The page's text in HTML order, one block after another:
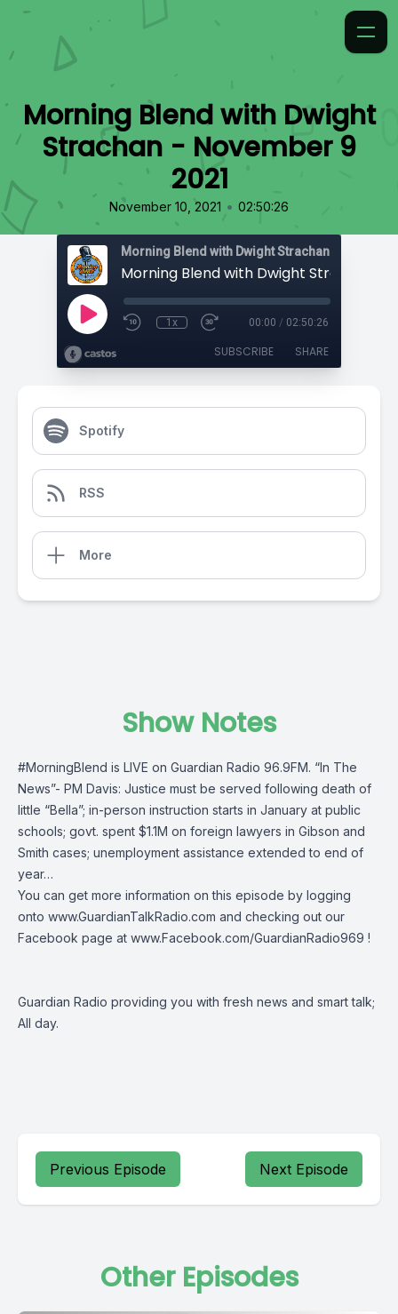
Morning Blend with Dwight
Strachan - November 9
2021
November 10, 2021 • 02:50:26
Morning Blend with Dwight Strachan
1x 00:00 / 02:50:26
SUBSCRIBE SHARE
Spotify
RSS
More
Show Notes
#MorningBlend is LIVE on Guardian Radio 96.9FM. “In The
News”- PM Davis: Justice must be served following death of
little “Bella”; in-person instruction starts in January at public
schools; govt. spent $1.1M on foreign lawyers in Gibson and
Smith cases; unemployment assistance extended to end of
year…
You can get more information on this episode by logging
onto www.GuardianTalkRadio.com and checking out our
Facebook page at www.Facebook.com/GuardianRadio969 !
Guardian Radio providing you with fresh news and smart talk;
All day.
Previous Episode Next Episode
Other Episodes